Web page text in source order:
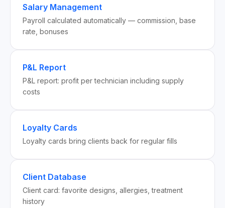
Salary Management
Payroll calculated automatically — commission, base
rate, bonuses
P&L Report
P&L report: profit per technician including supply
costs
Loyalty Cards
Loyalty cards bring clients back for regular fills
Client Database
Client card: favorite designs, allergies, treatment
history